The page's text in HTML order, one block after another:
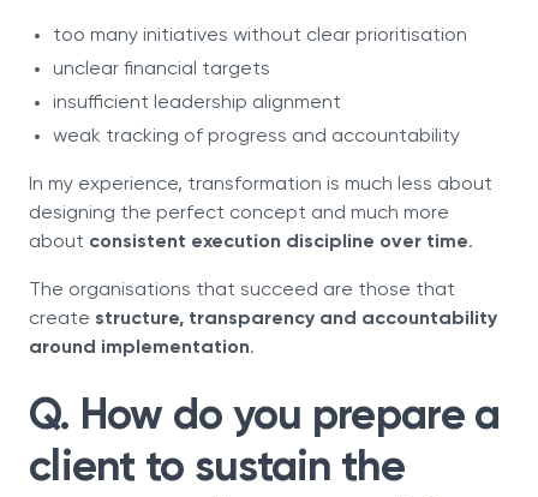
too many initiatives without clear prioritisation
unclear financial targets
insufficient leadership alignment
weak tracking of progress and accountability
In my experience, transformation is much less about
designing the perfect concept and much more
about consistent execution discipline over time.
The organisations that succeed are those that
create structure, transparency and accountability
around implementation.
Q. How do you prepare a
client to sustain the